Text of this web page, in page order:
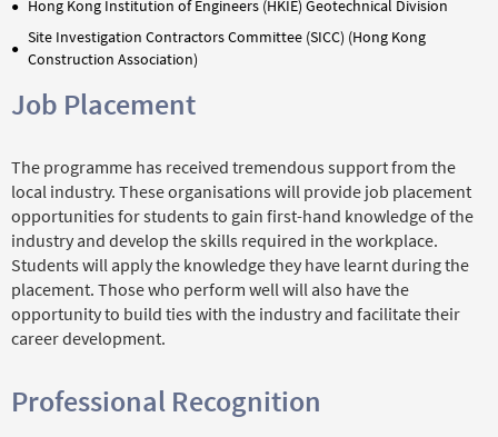
Hong Kong Institution of Engineers (HKIE) Geotechnical Division
Site Investigation Contractors Committee (SICC) (Hong Kong
Construction Association)
Job Placement
The programme has received tremendous support from the
local industry. These organisations will provide job placement
opportunities for students to gain first-hand knowledge of the
industry and develop the skills required in the workplace.
Students will apply the knowledge they have learnt during the
placement. Those who perform well will also have the
opportunity to build ties with the industry and facilitate their
career development.
Professional Recognition